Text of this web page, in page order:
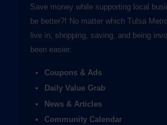
Save money while supporting local
be better?! No matter which Tulsa
live in, shopping, saving, and being
been easier.
Coupons & Ads
Daily Value Grab
News & Articles
Community Calendar